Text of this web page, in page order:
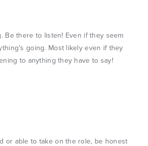
Be there to listen! Even if they seem
going. Most likely even if they
to anything they have to say!
or able to take on the role, be honest